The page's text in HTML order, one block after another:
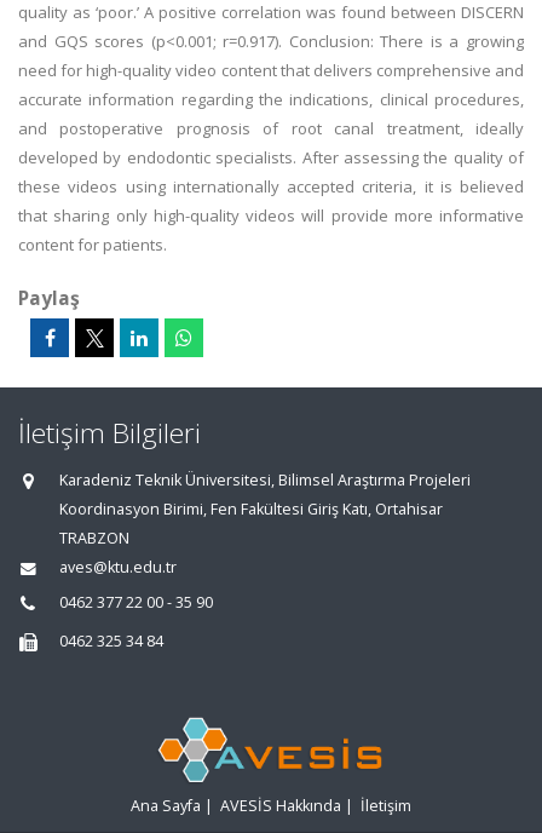
quality as ‘poor.’ A positive correlation was found between DISCERN
and GQS scores (p<0.001; r=0.917). Conclusion: There is a growing
need for high-quality video content that delivers comprehensive and
accurate information regarding the indications, clinical procedures,
and postoperative prognosis of root canal treatment, ideally
developed by endodontic specialists. After assessing the quality of
these videos using internationally accepted criteria, it is believed
that sharing only high-quality videos will provide more informative
content for patients.
Paylaş
İletişim Bilgileri
Karadeniz Teknik Üniversitesi, Bilimsel Araştırma Projeleri
Koordinasyon Birimi, Fen Fakültesi Giriş Katı, Ortahisar
TRABZON
aves@ktu.edu.tr
0462 377 22 00 - 35 90
0462 325 34 84
Ana Sayfa | AVESİS Hakkında | İletişim